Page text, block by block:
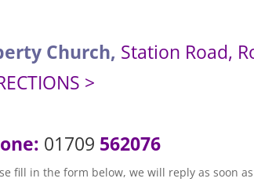
Church, Station Road,
>
01709 562076
fill in the form below, we will reply as soon